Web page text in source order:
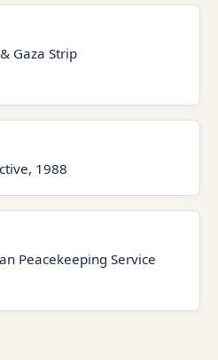
Gaza Strip
1988
Peacekeeping Service